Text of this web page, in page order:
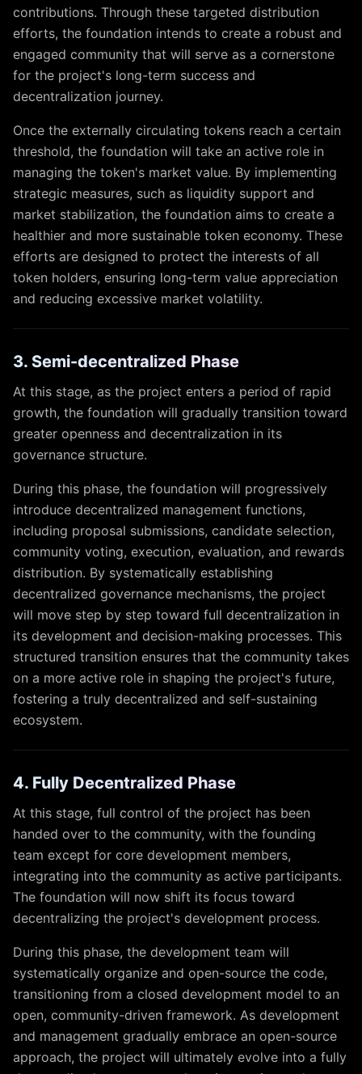
contributions. Through these targeted distribution
efforts, the foundation intends to create a robust and
engaged community that will serve as a cornerstone
for the project's long-term success and
decentralization journey.
Once the externally circulating tokens reach a certain
threshold, the foundation will take an active role in
managing the token's market value. By implementing
strategic measures, such as liquidity support and
market stabilization, the foundation aims to create a
healthier and more sustainable token economy. These
efforts are designed to protect the interests of all
token holders, ensuring long-term value appreciation
and reducing excessive market volatility.
3. Semi-decentralized Phase
At this stage, as the project enters a period of rapid
growth, the foundation will gradually transition toward
greater openness and decentralization in its
governance structure.
During this phase, the foundation will progressively
introduce decentralized management functions,
including proposal submissions, candidate selection,
community voting, execution, evaluation, and rewards
distribution. By systematically establishing
decentralized governance mechanisms, the project
will move step by step toward full decentralization in
its development and decision-making processes. This
structured transition ensures that the community takes
on a more active role in shaping the project's future,
fostering a truly decentralized and self-sustaining
ecosystem.
4. Fully Decentralized Phase
At this stage, full control of the project has been
handed over to the community, with the founding
team except for core development members,
integrating into the community as active participants.
The foundation will now shift its focus toward
decentralizing the project's development process.
During this phase, the development team will
systematically organize and open-source the code,
transitioning from a closed development model to an
open, community-driven framework. As development
and management gradually embrace an open-source
approach, the project will ultimately evolve into a fully